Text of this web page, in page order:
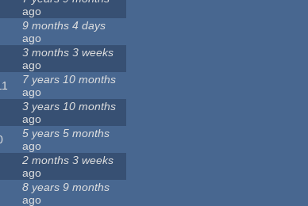
ago
9 months 4 days
ago
3 months 3 weeks
ago
7 years 10 months
ago
3 years 10 months
ago
5 years 5 months
ago
2 months 3 weeks
ago
8 years 9 months
ago